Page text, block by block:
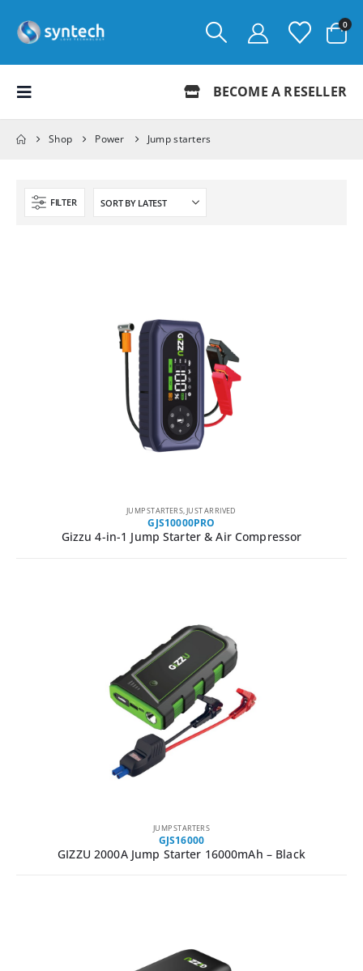
0
BECOME A RESELLER
Shop Power Jump starters
FILTER
JUMP STARTERS,JUST ARRIVED
GJS10000PRO
Gizzu 4-in-1 Jump Starter & Air Compressor
JUMP STARTERS
GJS16000
GIZZU 2000A Jump Starter 16000mAh – Black